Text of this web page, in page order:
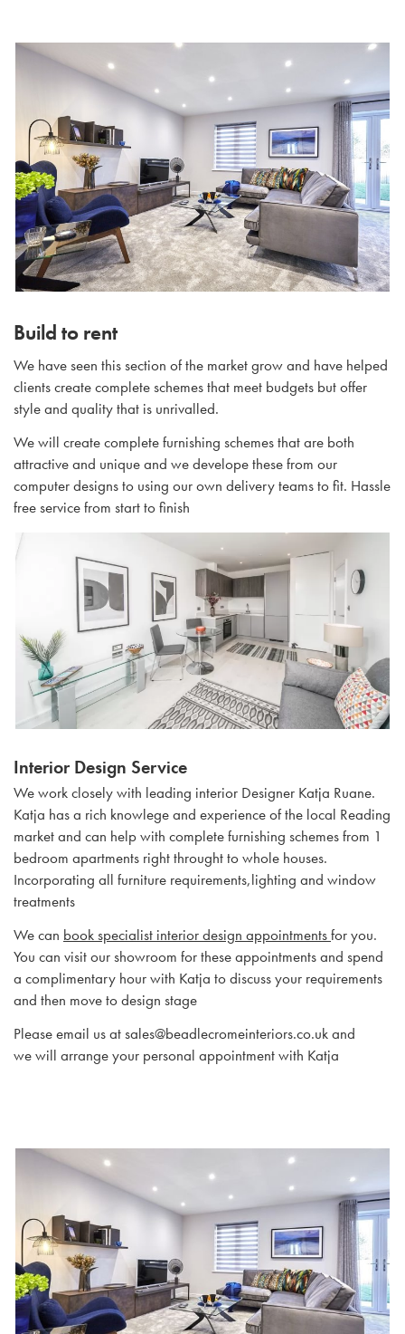
Build to rent
We have seen this section of the market grow and have helped
clients create complete schemes that meet budgets but offer
style and quality that is unrivalled.
We will create complete furnishing schemes that are both
attractive and unique and we develope these from our
computer designs to using our own delivery teams to fit. Hassle
free service from start to finish
Interior Design Service
We work closely with leading interior Designer Katja Ruane.
Katja has a rich knowlege and experience of the local Reading
market and can help with complete furnishing schemes from 1
bedroom apartments right throught to whole houses.
Incorporating all furniture requirements,lighting and window
treatments
We can book specialist interior design appointmentsfor you.
You can visit our showroom for these appointments and spend
a complimentary hour with Katja to discuss your requirements
and then move to design stage
Please email us at sales@beadlecromeinteriors.co.uk and
we will arrange your personal appointment with Katja